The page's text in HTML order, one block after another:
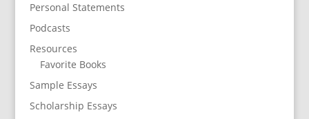
Personal Statements
Podcasts
Resources
Favorite Books
Sample Essays
Scholarship Essays